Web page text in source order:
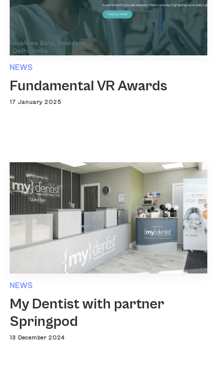
NEWS
Fundamental VR Awards
17 January 2025
NEWS
My Dentist with partner
Springpod
13 December 2024